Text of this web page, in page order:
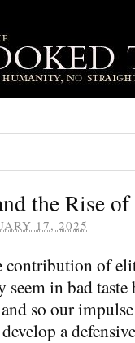
the Rise of
17, 2025
contribution of
in bad taste
so our
a